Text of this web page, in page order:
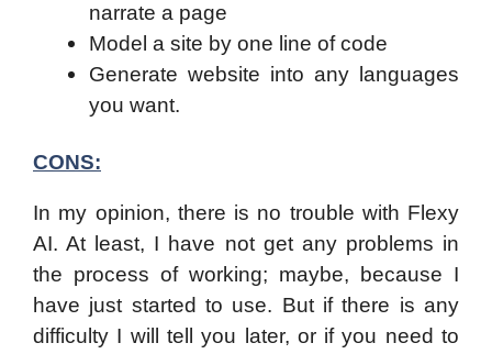
narrate a page
Model a site by one line of code
Generate website into any languages
you want.
CONS:
In my opinion, there is no trouble with Flexy
AI. At least, I have not get any problems in
the process of working; maybe, because I
have just started to use. But if there is any
difficulty I will tell you later, or if you need to